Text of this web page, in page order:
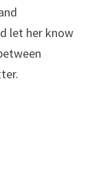
let her know